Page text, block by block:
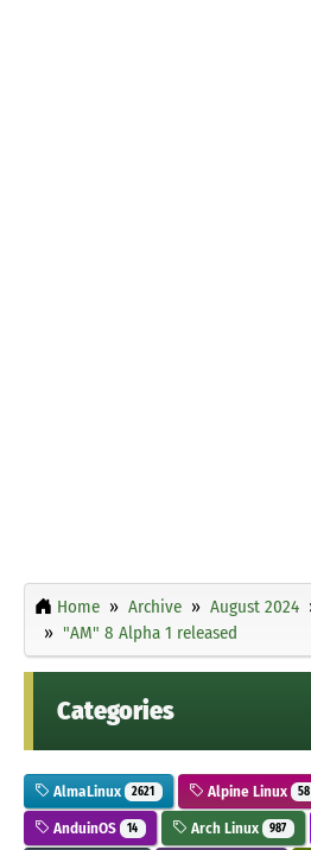
Home Archive August 2024
"AM" 8 Alpha 1 released
Categories
AlmaLinux 2621 Alpine Linux 58
AnduinOS 14 Arch Linux 987